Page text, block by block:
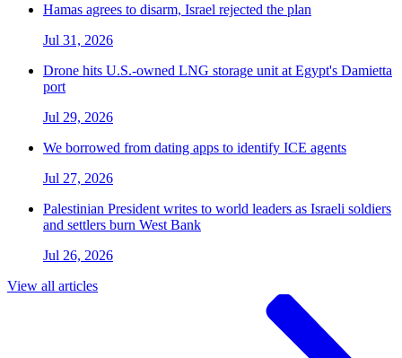
Hamas agrees to disarm, Israel rejected the plan
Jul 31, 2026
Drone hits U.S.-owned LNG storage unit at Egypt's Damietta
port
Jul 29, 2026
We borrowed from dating apps to identify ICE agents
Jul 27, 2026
Palestinian President writes to world leaders as Israeli soldiers
and settlers burn West Bank
Jul 26, 2026
View all articles